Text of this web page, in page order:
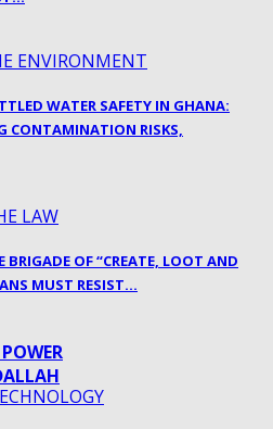
ENVIRONMENT
WATER SAFETY IN GHANA:
CONTAMINATION RISKS,
LAW
BRIGADE OF “CREATE, LOOT AND
MUST RESIST…